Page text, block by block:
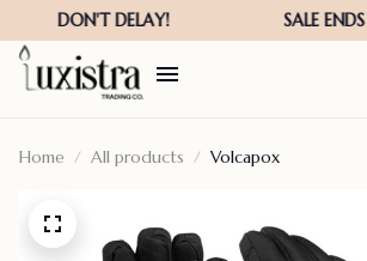
Home All products Volcapox